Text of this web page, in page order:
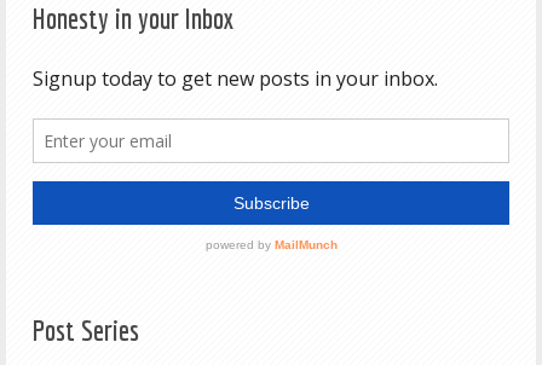
Honesty in your Inbox
Post Series